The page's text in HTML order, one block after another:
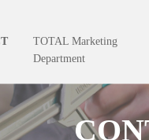
TOTAL Marketing
Department